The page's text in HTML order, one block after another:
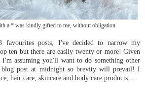
a * was kindly gifted to me, without obligation.
posts, I've decided to narrow my
ten but there are easily twenty or more! Given
assuming you'll want to do something other
blog post at midnight so brevity will prevail! I
hair care, skincare and body care products.....